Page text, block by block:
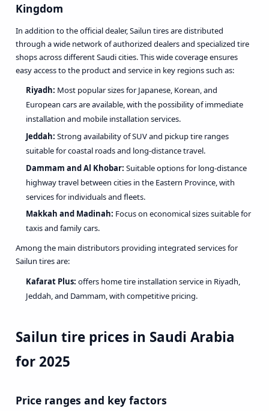
Kingdom
In addition to the official dealer, Sailun tires are distributed
through a wide network of authorized dealers and specialized tire
shops across different Saudi cities. This wide coverage ensures
easy access to the product and service in key regions such as:
Riyadh: Most popular sizes for Japanese, Korean, and
European cars are available, with the possibility of immediate
installation and mobile installation services.
Jeddah: Strong availability of SUV and pickup tire ranges
suitable for coastal roads and long-distance travel.
Dammam and Al Khobar: Suitable options for long-distance
highway travel between cities in the Eastern Province, with
services for individuals and fleets.
Makkah and Madinah: Focus on economical sizes suitable for
taxis and family cars.
Among the main distributors providing integrated services for
Sailun tires are:
Kafarat Plus: offers home tire installation service in Riyadh,
Jeddah, and Dammam, with competitive pricing.
Sailun tire prices in Saudi Arabia
for 2025
Price ranges and key factors